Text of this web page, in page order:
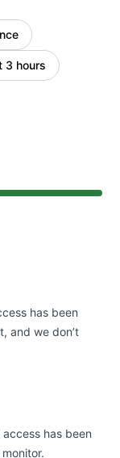
3 hours
to 5:37 AM,
has been
and we don’t
has been